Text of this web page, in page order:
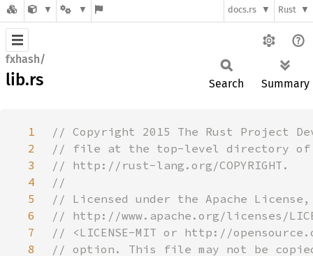
docs.rs Rust
fxhash/
lib.rs Search Summary
1
2
3
4
5
6
7
8